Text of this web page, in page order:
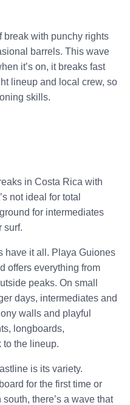
break with punchy rights
barrels. This wave
it’s on, it breaks fast
lineup and local crew, so
skills.
in Costa Rica with
not ideal for total
for intermediates
surf.
have it all. Playa Guiones
offers everything from
peaks. On small
days, intermediates and
walls and playful
longboards,
to the lineup.
is its variety.
for the first time or
there’s a wave that